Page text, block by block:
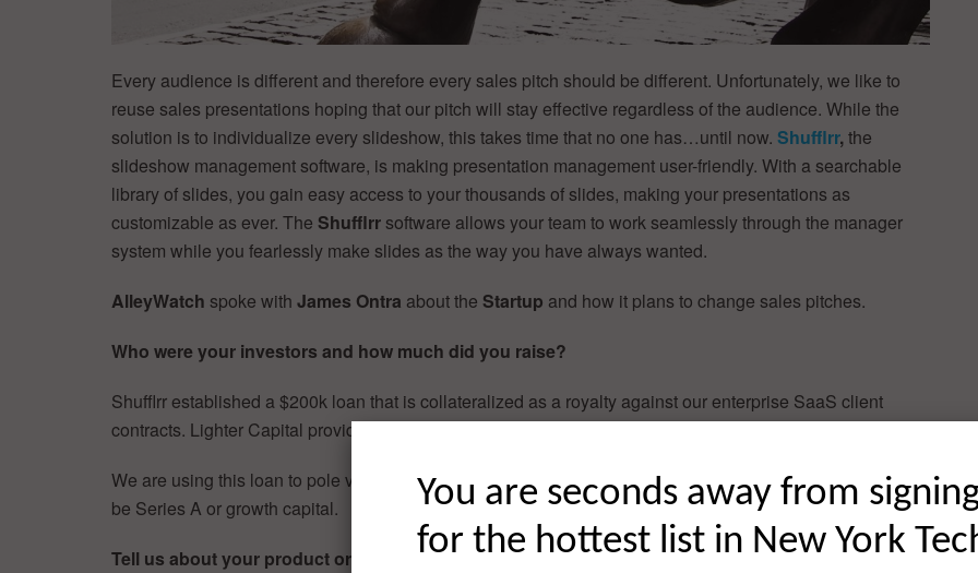
Every audience is different and therefore every sales pitch should be different. Unfortunately, we like to
reuse sales presentations hoping that our pitch will stay effective regardless of the audience. While the
solution is to individualize every slideshow, this takes time that no one has…until now. Shufflrr,the
slideshow management software, is making presentation management user-friendly. With a searchable
library of slides, you gain easy access to your thousands of slides, making your presentations as
customizable as ever. The Shufflrr software allows your team to work seamlessly through the manager
system while you fearlessly make slides as the way you have always wanted.
AlleyWatch spoke with James Ontra about the Startup and how it plans to change sales pitches.
Who were your investors and how much did you raise?
Shufflrr established a $200k loan that is collateralized as a royalty against our enterprise SaaS client
contracts. Lighter Capital provided the funding.
We are using this loan to pole vault past the angel and seed rounds, so that our first equity round should
be Series A or growth capital.
Tell us about your product or service.
You are seconds away from
for the hottest list in New York